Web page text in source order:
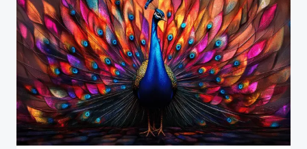
(AND
WHY
IT
MATTERS)